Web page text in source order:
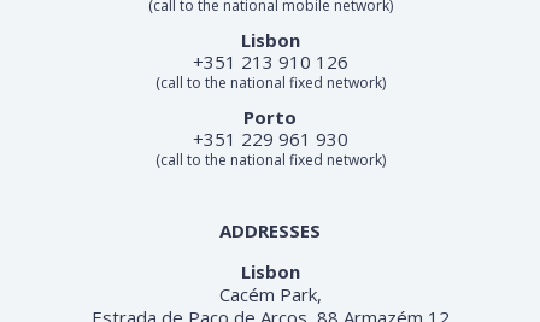
(call to the national mobile network)
Lisbon
+351 213 910 126
(call to the national fixed network)
Porto
+351 229 961 930
(call to the national fixed network)
ADDRESSES
Lisbon
Cacém Park,
Estrada de Paço de Arcos, 88 Armazém 12